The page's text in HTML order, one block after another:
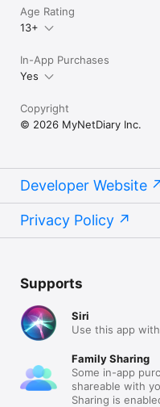
Age Rating
13+
In-App Purchases
Yes
Copyright
© 2026 MyNetDiary Inc.
Developer Website
Privacy Policy
Supports
Siri
Use this app
Family Sharing
Some in-app
shareable with
Sharing is